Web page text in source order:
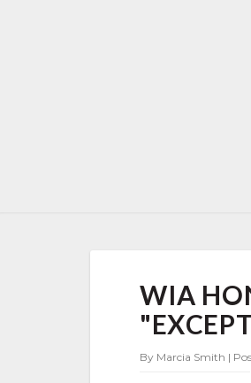
HONORS
CAROLYN
HUNTOON,
OTHER
WIA
By Marcia Smith |